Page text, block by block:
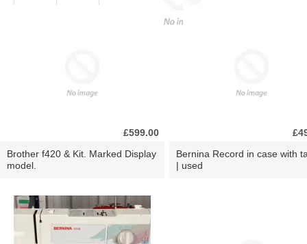
£599.00
Brother f420 & Kit. Marked Display
model.
Bernina Record in case with
| used